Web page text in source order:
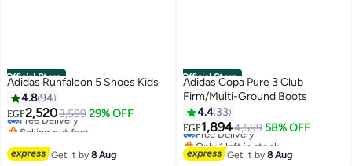
Official Store
Adidas Runfalcon 5 Shoes Kids
4.894
EGP2,5203,599 29% OFF
Free Delivery
Selling out fast
Get it by8 Aug
Official Store
Adidas Copa Pure 3 Club
Firm/Multi-Ground Boots
4.4 33
EGP1,8944,599 58% OFF
Free Delivery
Only 1 left in stock
Free Delivery
Get it by8 Aug